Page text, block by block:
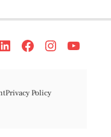
Privacy Policy